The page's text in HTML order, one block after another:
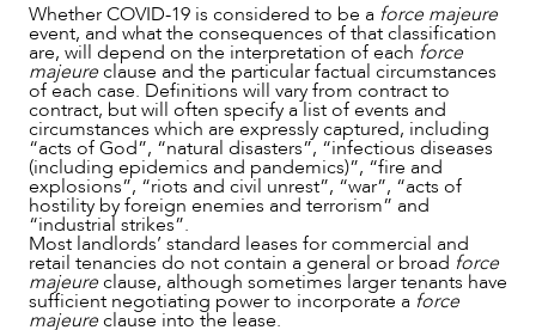
Whether COVID-19 is considered to be a force majeure
event, and what the consequences of that classification
are, will depend on the interpretation of each force
majeureclause and the particular factual circumstances
of each case. Definitions will vary from contract to
contract, but will often specify a list of events and
circumstances which are expressly captured, including
“acts of God”, “natural disasters”, “infectious diseases
(including epidemics and pandemics)”, “fire and
explosions”, “riots and civil unrest”, “war”, “acts of
hostility by foreign enemies and terrorism” and
“industrial strikes”.
Most landlords’ standard leases for commercial and
retail tenancies do not contain a general or broad force
majeureclause, although sometimes larger tenants have
sufficient negotiating power to incorporate a force
majeureclause into the lease.